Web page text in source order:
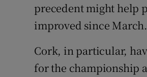
precedent might help
improved since March.
Cork, in particular,
for the championship